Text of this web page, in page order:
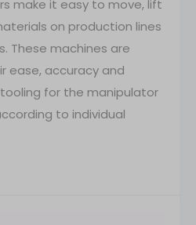
make it easy to move, lift
on production lines
These machines are
ease, accuracy and
for the manipulator
to individual